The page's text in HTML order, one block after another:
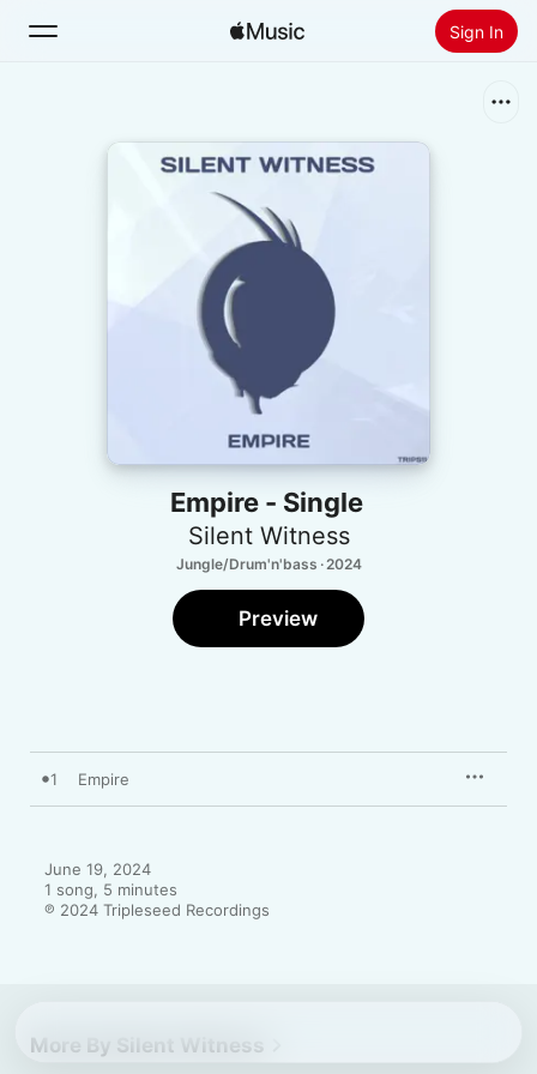
Sign In
Install Apple Music
Empire - Single
Silent Witness
Jungle/Drum'n'bass · 2024
Preview
1 Empire
June 19, 2024
1 song, 5 minutes
℗ 2024 Tripleseed Recordings
More By Silent Witness